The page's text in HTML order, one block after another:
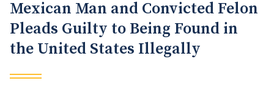
Mexican Man and Convicted Felon
Pleads Guilty to Being Found in
the United States Illegally